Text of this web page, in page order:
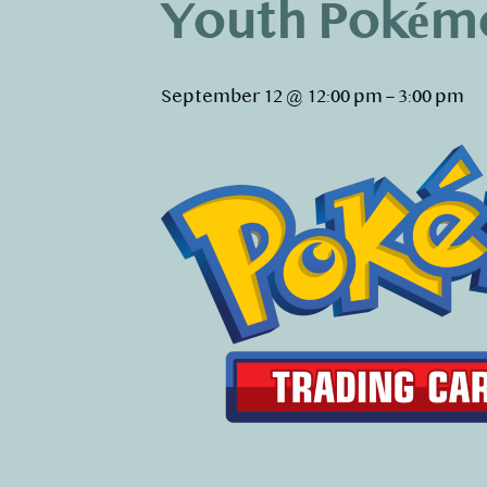
Youth
September 12 @ 12:00 pm – 3:00 pm